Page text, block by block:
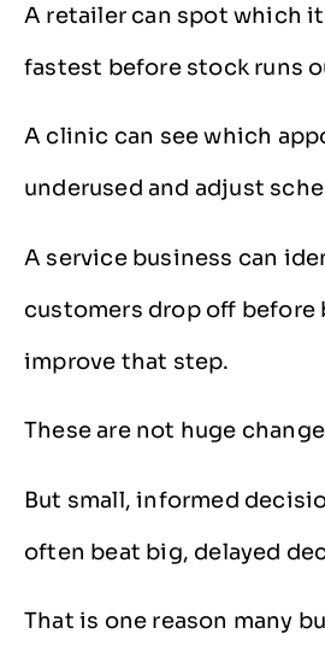
A retailer can spot which
fastest before stock runs
A clinic can see which
underused and adjust
A service business can
customers drop off before
improve that step.
These are not huge
But small, informed
often beat big, delayed
That is one reason many